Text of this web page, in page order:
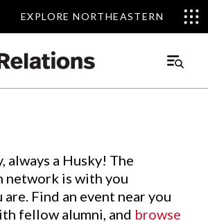
EXPLORE NORTHEASTERN
EXPLORE NORTHEASTERN
Main
.
always a Husky! The
network is with you
Find an event near you
fellow alumni, and browse